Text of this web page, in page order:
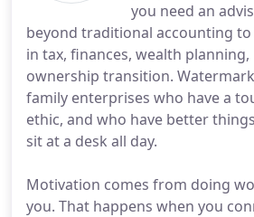
you need an
beyond traditional accounting
in tax, finances, wealth
ownership transition.
family enterprises who have a
ethic, and who have better
sit at a desk all day.
Motivation comes from doing
you. That happens when you